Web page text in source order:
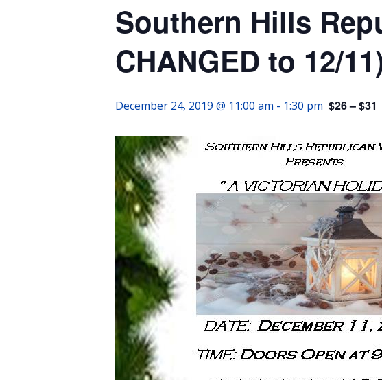
Southern Hills
CHANGED to 12/
December 24, 2019 @ 11:00 am - 1:30 pm $26 – $31